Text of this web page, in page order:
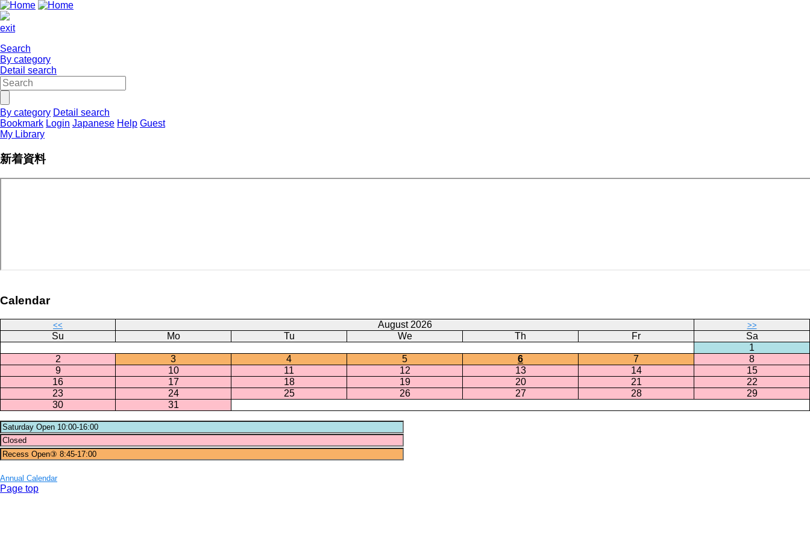
exit
Search
By category
Detail search
By category Detail search
Bookmark Login Japanese Help Guest
My Library
新着資料
Calendar
<< August 2026 >>
Su Mo Tu We Th Fr
Sa
1
2
3 4 5 6 7
8
9
10 11 12 13 14
15
16
17 18 19 20 21
22
23
24 25 26 27 28
29
30
31
Annual Calendar
Page top